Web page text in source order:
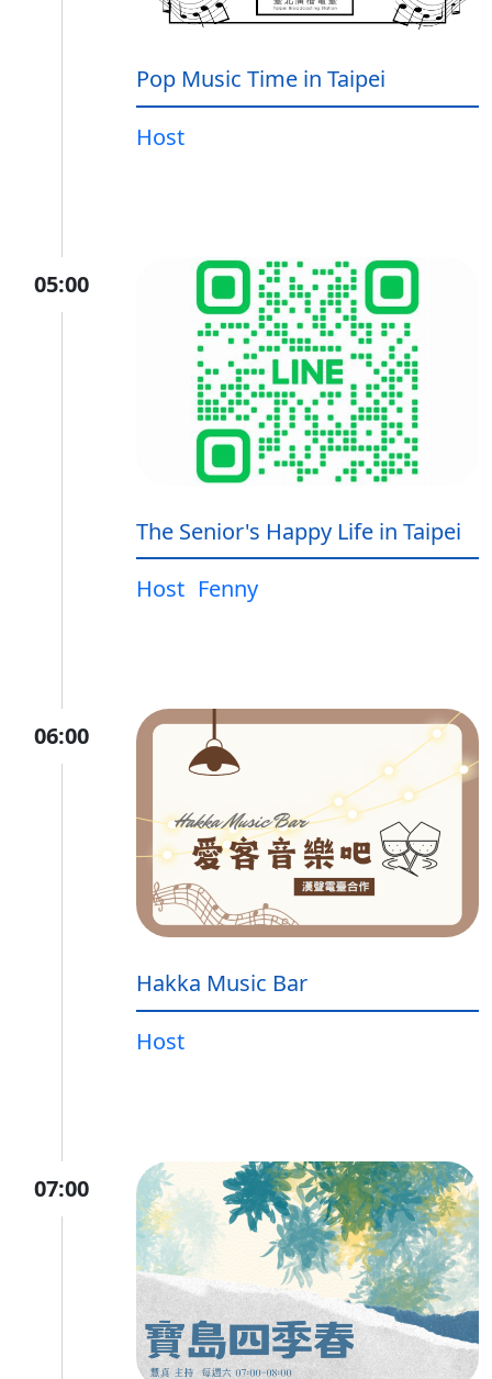
Pop Music Time in Taipei
Host
05:00
The Senior's Happy Life in Taipei
Host Fenny
06:00
Hakka Music Bar
Host
07:00